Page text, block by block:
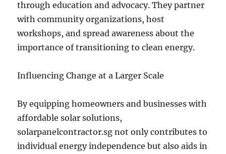
through education and advocacy. They partner
with community organizations, host
workshops, and spread awareness about the
importance of transitioning to clean energy.
Influencing Change at a Larger Scale
By equipping homeowners and businesses with
affordable solar solutions,
solarpanelcontractor.sg not only contributes to
individual energy independence but also aids in